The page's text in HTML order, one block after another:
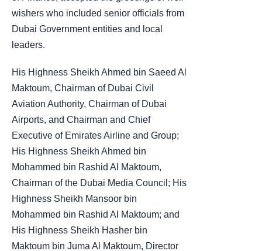
wishers who included senior officials from
Dubai Government entities and local
leaders.
His Highness Sheikh Ahmed bin Saeed Al
Maktoum, Chairman of Dubai Civil
Aviation Authority, Chairman of Dubai
Airports, and Chairman and Chief
Executive of Emirates Airline and Group;
His Highness Sheikh Ahmed bin
Mohammed bin Rashid Al Maktoum,
Chairman of the Dubai Media Council; His
Highness Sheikh Mansoor bin
Mohammed bin Rashid Al Maktoum; and
His Highness Sheikh Hasher bin
Maktoum bin Juma Al Maktoum, Director